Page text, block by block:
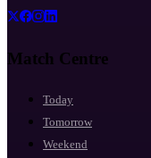
Match Centre
Today
Tomorrow
Weekend